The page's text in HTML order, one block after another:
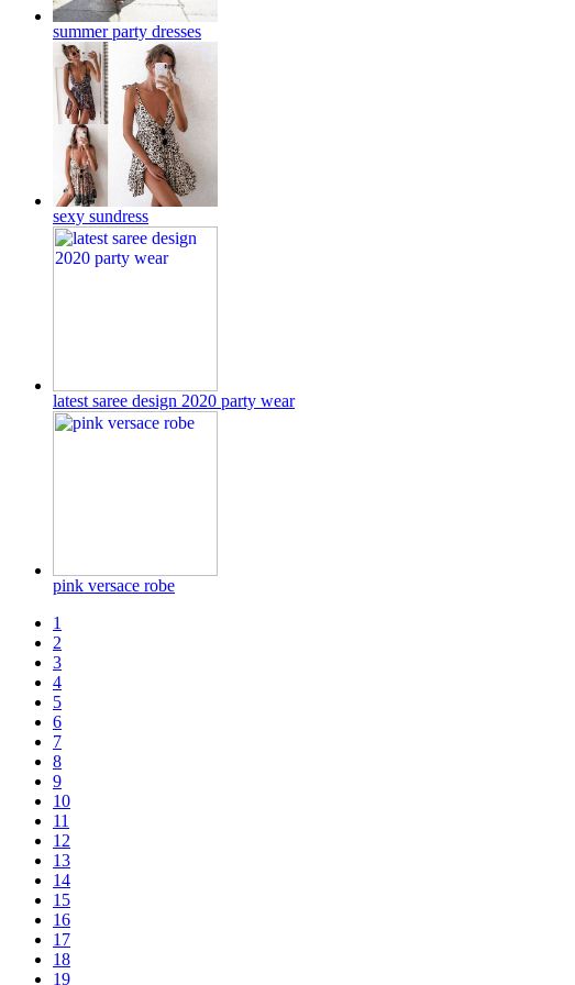
summer party dresses
sexy sundress
latest saree design 2020 party wear
pink versace robe
1
2
3
4
5
6
7
8
9
10
11
12
13
14
15
16
17
18
19